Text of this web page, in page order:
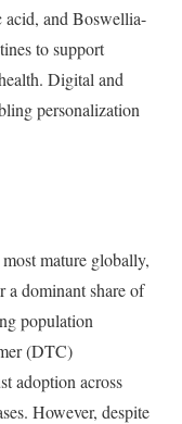
and Boswellia-
to support
Digital and
personalization
mature globally,
a dominant share of
population
(DTC)
adoption across
However, despite